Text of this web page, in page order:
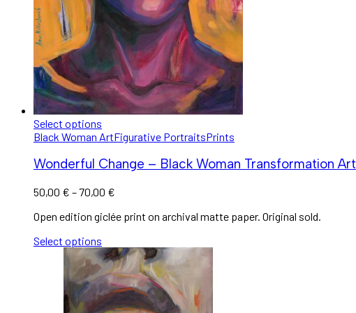
Select options
Black Woman ArtFigurative PortraitsPrints
Wonderful Change – Black Woman Transformation Art
50,00 € – 70,00 €
Open edition giclée print on archival matte paper. Original sold.
Select options